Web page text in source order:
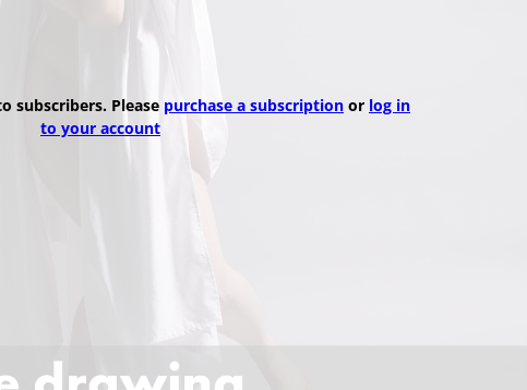
subscribers. Please purchase a subscription or log in
to your account